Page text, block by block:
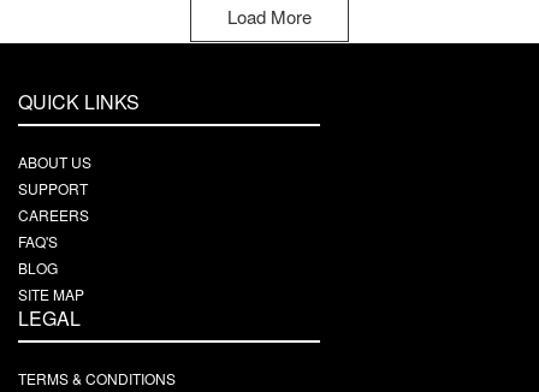
Load More
QUICK LINKS
ABOUT US
SUPPORT
CAREERS
FAQ'S
BLOG
SITE MAP
LEGAL
TERMS & CONDITIONS